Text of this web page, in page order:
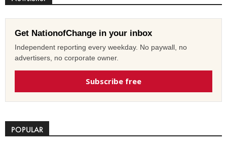
Get NationofChange in your inbox
Independent reporting every weekday. No paywall, no
advertisers, no corporate owner.
Subscribe free
POPULAR